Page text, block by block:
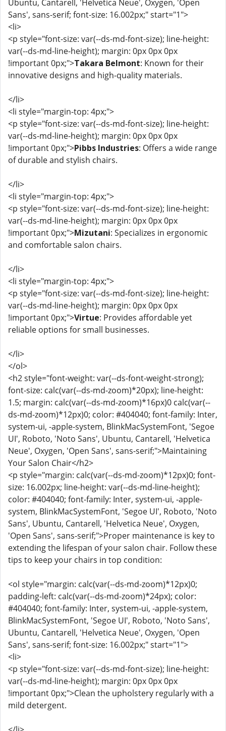
Ubuntu, Cantarell, 'Helvetica Neue', Oxygen, 'Open
Sans', sans-serif; font-size: 16.002px;" start="1">
<li>
<p style="font-size: var(--ds-md-font-size); line-height:
var(--ds-md-line-height); margin: 0px 0px 0px
!important 0px;">Takara Belmont: Known for their
innovative designs and high-quality materials.
</li>
<li style="margin-top: 4px;">
<p style="font-size: var(--ds-md-font-size); line-height:
var(--ds-md-line-height); margin: 0px 0px 0px
!important 0px;">Pibbs Industries: Offers a wide range
of durable and stylish chairs.
</li>
<li style="margin-top: 4px;">
<p style="font-size: var(--ds-md-font-size); line-height:
var(--ds-md-line-height); margin: 0px 0px 0px
!important 0px;">Mizutani: Specializes in ergonomic
and comfortable salon chairs.
</li>
<li style="margin-top: 4px;">
<p style="font-size: var(--ds-md-font-size); line-height:
var(--ds-md-line-height); margin: 0px 0px 0px
!important 0px;">Virtue: Provides affordable yet
reliable options for small businesses.
</li>
</ol>
<h2 style="font-weight: var(--ds-font-weight-strong);
font-size: calc(var(--ds-md-zoom)*20px); line-height:
1.5; margin: calc(var(--ds-md-zoom)*16px)0 calc(var(--
ds-md-zoom)*12px)0; color: #404040; font-family: Inter,
system-ui, -apple-system, BlinkMacSystemFont, 'Segoe
UI', Roboto, 'Noto Sans', Ubuntu, Cantarell, 'Helvetica
Neue', Oxygen, 'Open Sans', sans-serif;">Maintaining
Your Salon Chair</h2>
<p style="margin: calc(var(--ds-md-zoom)*12px)0; font-
size: 16.002px; line-height: var(--ds-md-line-height);
color: #404040; font-family: Inter, system-ui, -apple-
system, BlinkMacSystemFont, 'Segoe UI', Roboto, 'Noto
Sans', Ubuntu, Cantarell, 'Helvetica Neue', Oxygen,
'Open Sans', sans-serif;">Proper maintenance is key to
extending the lifespan of your salon chair. Follow these
tips to keep your chairs in top condition:
<ol style="margin: calc(var(--ds-md-zoom)*12px)0;
padding-left: calc(var(--ds-md-zoom)*24px); color:
#404040; font-family: Inter, system-ui, -apple-system,
BlinkMacSystemFont, 'Segoe UI', Roboto, 'Noto Sans',
Ubuntu, Cantarell, 'Helvetica Neue', Oxygen, 'Open
Sans', sans-serif; font-size: 16.002px;" start="1">
<li>
<p style="font-size: var(--ds-md-font-size); line-height:
var(--ds-md-line-height); margin: 0px 0px 0px
!important 0px;">Clean the upholstery regularly with a
mild detergent.